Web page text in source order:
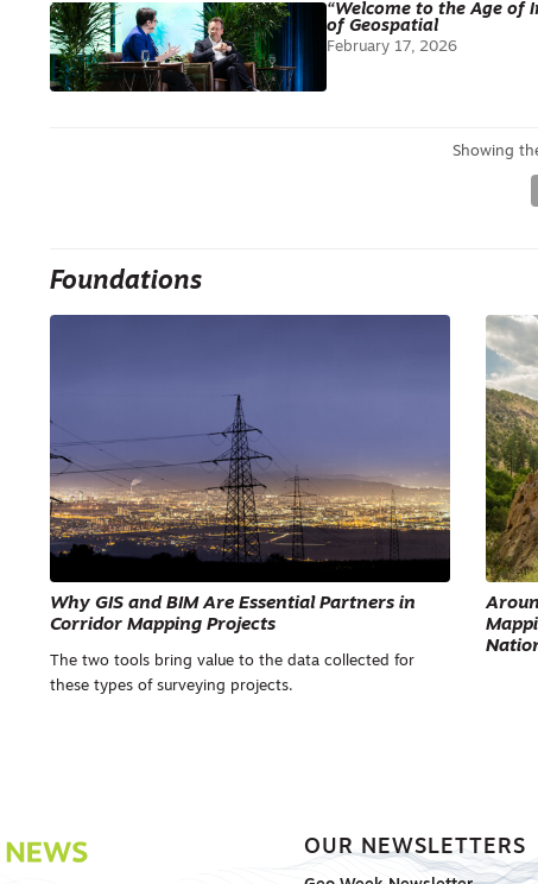
“Welcome to the Age of
of Geospatial
February 17, 2026
Foundations
Why GIS and BIM Are Essential Partners in
Corridor Mapping Projects
The two tools bring value to the data collected for
these types of surveying projects.
OUR NEWSLETTERS